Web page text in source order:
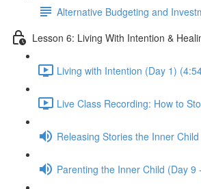
Alternative Budgeting and
Lesson 6: Living With Intention &
Living with Intention (Day 1)
Live Class Recording: How to
Releasing Stories the Inner
Parenting the Inner Child (Day 9